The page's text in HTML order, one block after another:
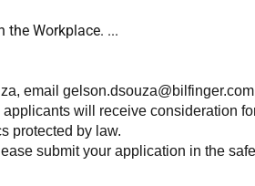
the Workplace. ...
email
will receive consideration
protected by law.
submit your application in the